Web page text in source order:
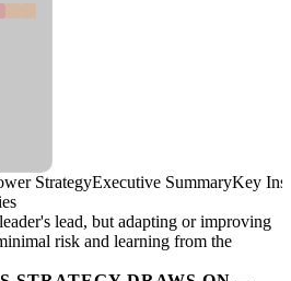
StrategyExecutive SummaryKey
lead, but adapting or improving
risk and learning from the